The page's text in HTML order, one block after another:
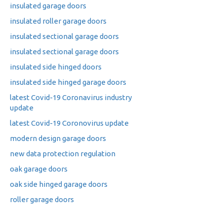
insulated garage doors
insulated roller garage doors
insulated sectional garage doors
insulated sectional garage doors
insulated side hinged doors
insulated side hinged garage doors
latest Covid-19 Coronavirus industry
update
latest Covid-19 Coronovirus update
modern design garage doors
new data protection regulation
oak garage doors
oak side hinged garage doors
roller garage doors